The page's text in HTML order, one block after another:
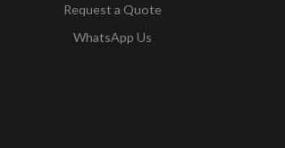
Request a Quote
WhatsApp Us